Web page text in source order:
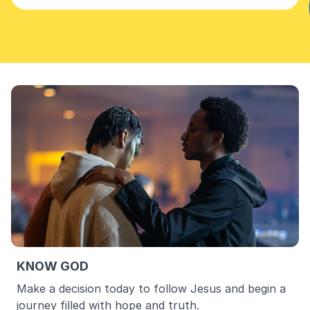
KNOW GOD
Make a decision today to follow Jesus and begin a
journey filled with hope and truth.